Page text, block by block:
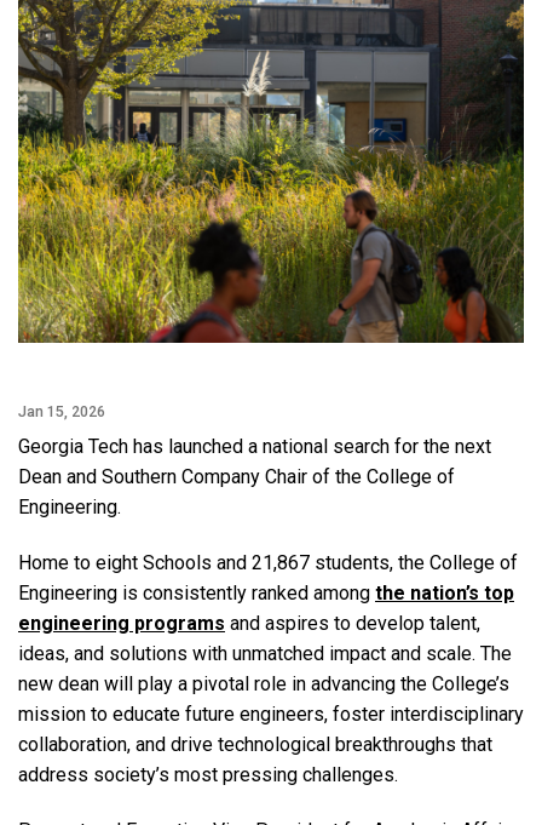
Jan 15, 2026
Georgia Tech has launched a national search for the next
Dean and Southern Company Chair of the College of
Engineering.
Home to eight Schools and 21,867 students, the College of
Engineering is consistently ranked among the nation’s top
engineering programs and aspires to develop talent,
ideas, and solutions with unmatched impact and scale. The
new dean will play a pivotal role in advancing the College’s
mission to educate future engineers, foster interdisciplinary
collaboration, and drive technological breakthroughs that
address society’s most pressing challenges.